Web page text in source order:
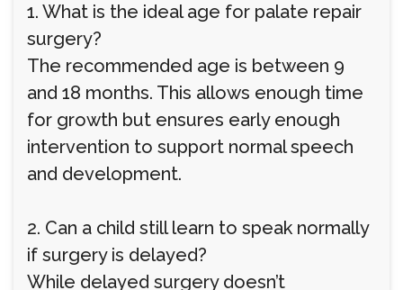
1. What is the ideal age for palate repair
surgery?
The recommended age is between 9
and 18 months. This allows enough time
for growth but ensures early enough
intervention to support normal speech
and development.
2. Can a child still learn to speak normally
if surgery is delayed?
While delayed surgery doesn’t